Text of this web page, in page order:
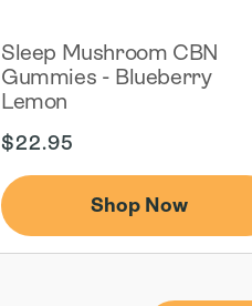
Sleep Mushroom CBN
Gummies - Blueberry
Lemon
Regular
$22.95
Shop Now